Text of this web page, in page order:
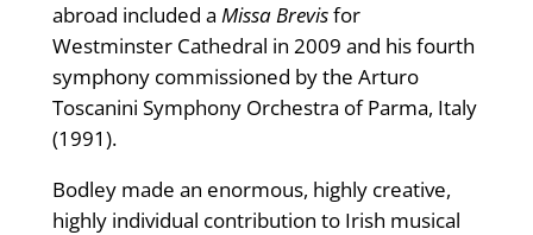
abroad included a Missa Brevisfor
Westminster Cathedral in 2009 and his fourth
symphony commissioned by the Arturo
Toscanini Symphony Orchestra of Parma, Italy
(1991).
Bodley made an enormous, highly creative,
highly individual contribution to Irish musical